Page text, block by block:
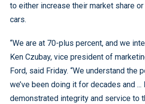
to either increase their market share
cars.
“We are at 70-plus percent, and we
Ken Czubay, vice president of
Ford, said Friday. “We understand the
we’ve been doing it for decades and ...
demonstrated integrity and service to